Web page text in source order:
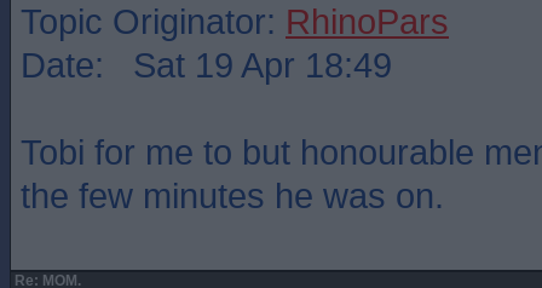
Topic Originator: RhinoPars
Date: Sat 19 Apr 18:49
Tobi for me to but honourable
the few minutes he was on.
Re: MOM.